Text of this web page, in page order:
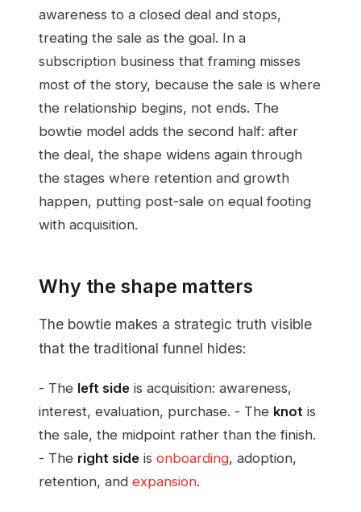
awareness to a closed deal and stops,
treating the sale as the goal. In a
subscription business that framing misses
most of the story, because the sale is where
the relationship begins, not ends. The
bowtie model adds the second half: after
the deal, the shape widens again through
the stages where retention and growth
happen, putting post-sale on equal footing
with acquisition.
Why the shape matters
The bowtie makes a strategic truth visible
that the traditional funnel hides:
- The left side is acquisition: awareness,
interest, evaluation, purchase. - The knot is
the sale, the midpoint rather than the finish.
- The right side is onboarding, adoption,
retention, and expansion.